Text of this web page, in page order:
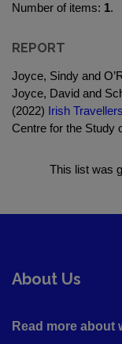
Number of items: 1.
REPORT
Joyce, Sindy and
Joyce, David and
(2022) Irish
Centre for the Study
This list was
About Us
Read more about